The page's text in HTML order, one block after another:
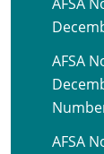
AFSA
AFSA